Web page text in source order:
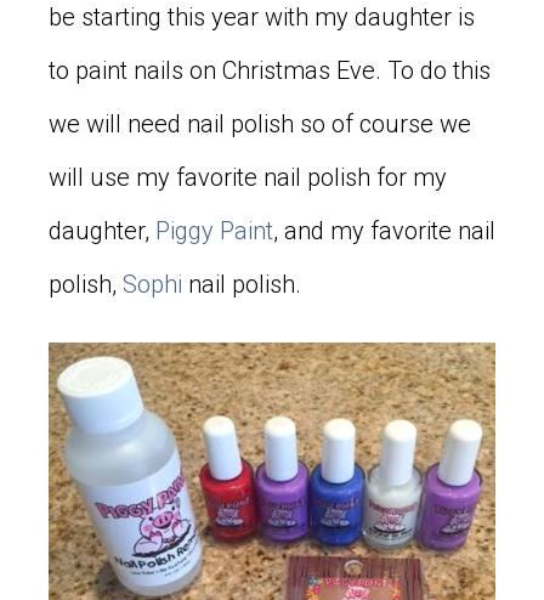
be starting this year with my daughter is
to paint nails on Christmas Eve. To do this
we will need nail polish so of course we
will use my favorite nail polish for my
daughter, Piggy Paint, and my favorite nail
polish, Sophi nail polish.